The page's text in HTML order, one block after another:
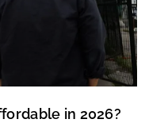
in 2026?